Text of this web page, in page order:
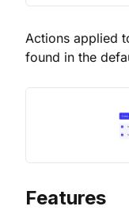
Actions applied
found in the
Features